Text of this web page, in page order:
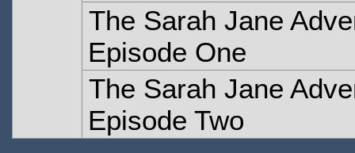
The Sarah Jane
Episode One
The Sarah Jane
Episode Two